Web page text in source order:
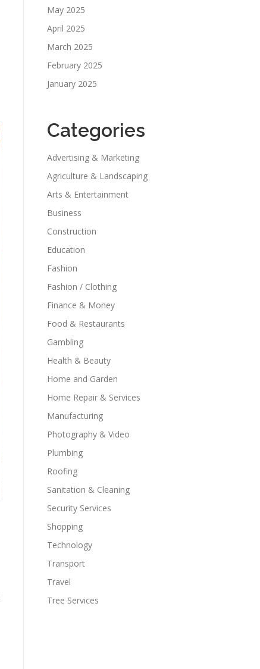
May 2025
April 2025
March 2025
February 2025
January 2025
Categories
Advertising & Marketing
Agriculture & Landscaping
Arts & Entertainment
Business
Construction
Education
Fashion
Fashion / Clothing
Finance & Money
Food & Restaurants
Gambling
Health & Beauty
Home and Garden
Home Repair & Services
Manufacturing
Photography & Video
Plumbing
Roofing
Sanitation & Cleaning
Security Services
Shopping
Technology
Transport
Travel
Tree Services